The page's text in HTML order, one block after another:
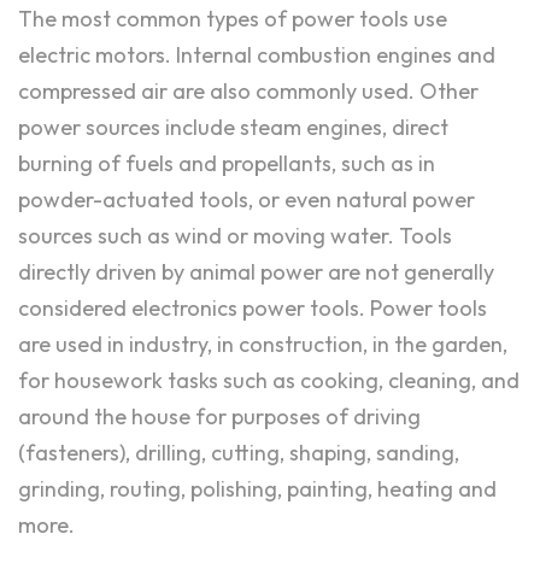
The most common types of power tools use
electric motors. Internal combustion engines and
compressed air are also commonly used. Other
power sources include steam engines, direct
burning of fuels and propellants, such as in
powder-actuated tools, or even natural power
sources such as wind or moving water. Tools
directly driven by animal power are not generally
considered electronics power tools. Power tools
are used in industry, in construction, in the garden,
for housework tasks such as cooking, cleaning, and
around the house for purposes of driving
(fasteners), drilling, cutting, shaping, sanding,
grinding, routing, polishing, painting, heating and
more.